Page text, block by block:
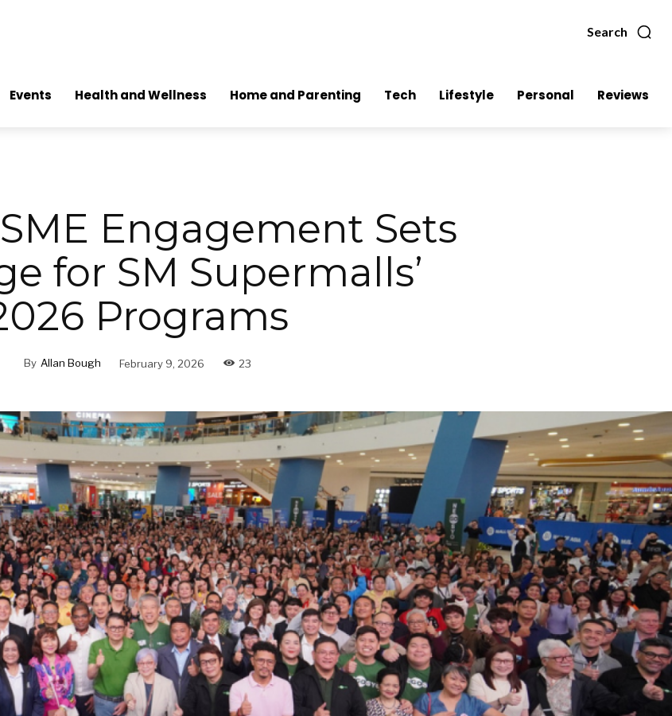
Search
Events Health and Wellness Home and Parenting Tech Lifestyle Personal Reviews
Engagement Sets
for SM Supermalls’
Programs
By Allan Bough February 9, 2026 23